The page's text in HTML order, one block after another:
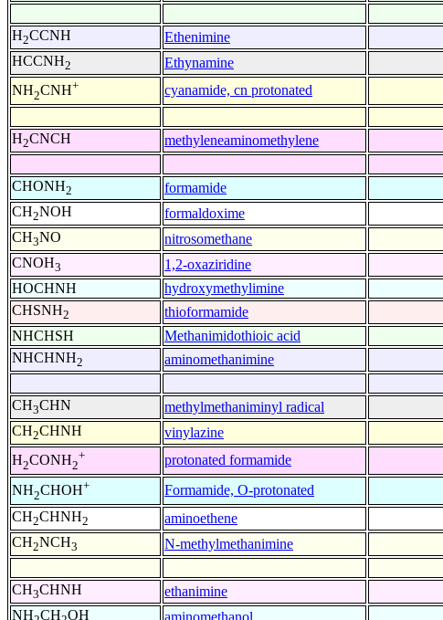
H2CCNH Ethenimine
HCCNH2 Ethynamine
NH2CNH+ cyanamide, cn protonated
H2CNCH methyleneaminomethylene
CHONH2 formamide
CH2NOH formaldoxime
CH3NO nitrosomethane
CNOH3 1,2-oxaziridine
HOCHNH
hydroxymethylimine
CHSNH2 thioformamide
NHCHSH
Methanimidothioic acid
NHCHNH2 aminomethanimine
CH3CHN methylmethaniminyl radical
CH2CHNH vinylazine
H2CONH2
+ protonated formamide
NH2CHOH+ Formamide, O-protonated
CH2CHNH2 aminoethene
CH2NCH3 N-methylmethanimine
CH3CHNH ethanimine
NH CH OH